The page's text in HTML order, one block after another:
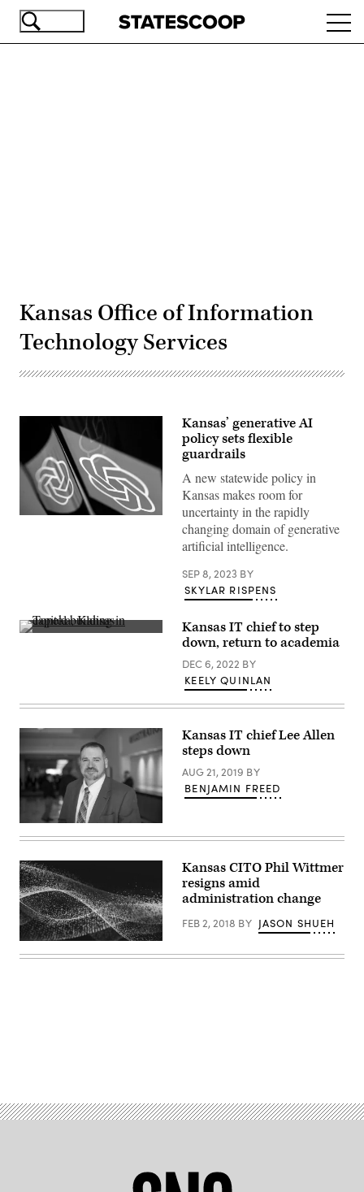
Skip
Kansas Office of Information
Technology Services
A
on
March
Kansas’ generative AI
policy sets flexible
guardrails
A new statewide policy in
Kansas makes room for
uncertainty in the rapidly
changing domain of generative
artificial intelligence.
SEP 8, 2023 BY
SKYLAR RISPENS
(Getty
Kansas IT chief to step
down, return to academia
DEC 6, 2022 BY
KEELY QUINLAN
Kansas
Information
Technology
Officer
Lee
Allen
(Colin
Wood
/
Scoop
Kansas IT chief Lee Allen
steps down
AUG 21, 2019 BY
BENJAMIN FREED
Kansas CITO Phil Wittmer
resigns amid
administration change
FEB 2, 2018 BY JASON SHUEH